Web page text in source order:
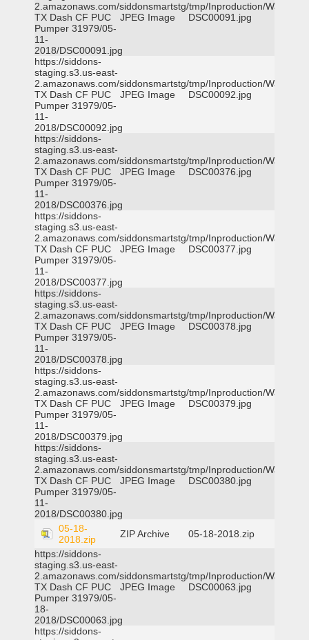
2.amazonaws.com/siddonsmartstg/tmp/Inproduction/
TX Dash CF PUC
Pumper 31979/05-
11-
2018/DSC00091.jpg
JPEG Image DSC00091.jpg
https://siddons-
staging.s3.us-east-
2.amazonaws.com/siddonsmartstg/tmp/Inproduction/
TX Dash CF PUC
Pumper 31979/05-
11-
2018/DSC00092.jpg
JPEG Image DSC00092.jpg
https://siddons-
staging.s3.us-east-
2.amazonaws.com/siddonsmartstg/tmp/Inproduction/
TX Dash CF PUC
Pumper 31979/05-
11-
2018/DSC00376.jpg
JPEG Image DSC00376.jpg
https://siddons-
staging.s3.us-east-
2.amazonaws.com/siddonsmartstg/tmp/Inproduction/
TX Dash CF PUC
Pumper 31979/05-
11-
2018/DSC00377.jpg
JPEG Image DSC00377.jpg
https://siddons-
staging.s3.us-east-
2.amazonaws.com/siddonsmartstg/tmp/Inproduction/
TX Dash CF PUC
Pumper 31979/05-
11-
2018/DSC00378.jpg
JPEG Image DSC00378.jpg
https://siddons-
staging.s3.us-east-
2.amazonaws.com/siddonsmartstg/tmp/Inproduction/
TX Dash CF PUC
Pumper 31979/05-
11-
2018/DSC00379.jpg
JPEG Image DSC00379.jpg
https://siddons-
staging.s3.us-east-
2.amazonaws.com/siddonsmartstg/tmp/Inproduction/
TX Dash CF PUC
Pumper 31979/05-
11-
2018/DSC00380.jpg
JPEG Image DSC00380.jpg
05-18-
2018.zip
ZIP Archive
05-18-2018.zip
https://siddons-
staging.s3.us-east-
2.amazonaws.com/siddonsmartstg/tmp/Inproduction/
TX Dash CF PUC
Pumper 31979/05-
18-
2018/DSC00063.jpg
JPEG Image DSC00063.jpg
https://siddons-